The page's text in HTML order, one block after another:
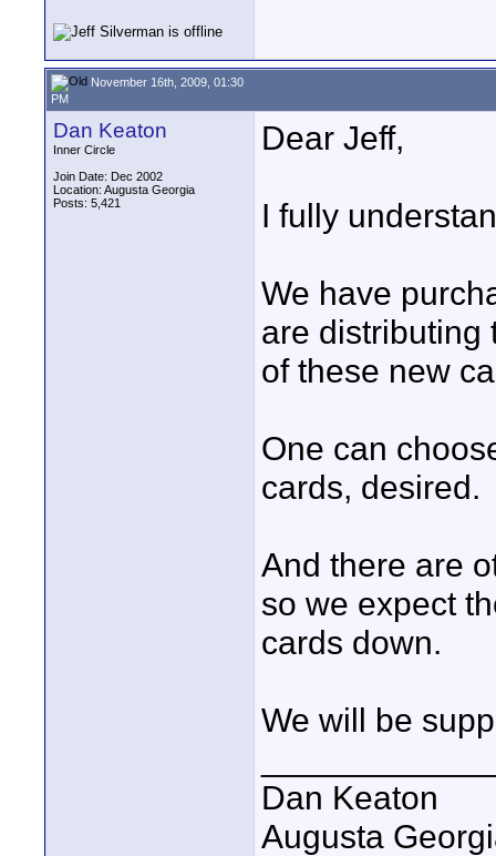
November 16th, 2009, 01:30
PM
Dan Keaton
Inner Circle
Join Date: Dec 2002
Location: Augusta Georgia
Posts: 5,421
Dear Jeff,
I fully
We have
are distributing
of these new
One can
cards, desired.
And there are
so we expect
cards down.
We will be
Dan Keaton
Augusta